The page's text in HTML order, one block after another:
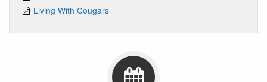
Living With Cougars